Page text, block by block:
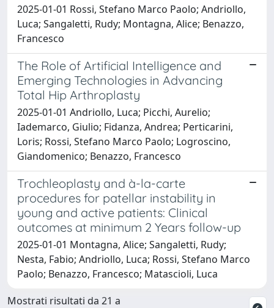
2025-01-01 Rossi, Stefano Marco Paolo; Andriollo,
Luca; Sangaletti, Rudy; Montagna, Alice; Benazzo,
Francesco
The Role of Artificial Intelligence and
Emerging Technologies in Advancing
Total Hip Arthroplasty
2025-01-01 Andriollo, Luca; Picchi, Aurelio;
Iademarco, Giulio; Fidanza, Andrea; Perticarini,
Loris; Rossi, Stefano Marco Paolo; Logroscino,
Giandomenico; Benazzo, Francesco
Trochleoplasty and à-la-carte
procedures for patellar instability in
young and active patients: Clinical
outcomes at minimum 2 Years follow-up
2025-01-01 Montagna, Alice; Sangaletti, Rudy;
Nesta, Fabio; Andriollo, Luca; Rossi, Stefano Marco
Paolo; Benazzo, Francesco; Matascioli, Luca
Mostrati risultati da 21 a